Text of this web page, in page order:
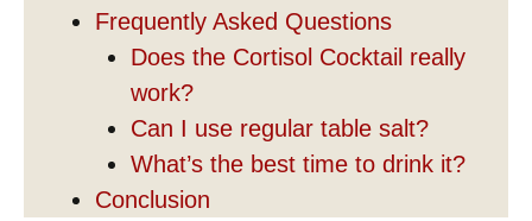
Frequently Asked Questions
Does the Cortisol Cocktail really
work?
Can I use regular table salt?
What’s the best time to drink it?
Conclusion